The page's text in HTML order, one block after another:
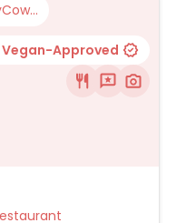
Vegan-Approved
Options Restaurant